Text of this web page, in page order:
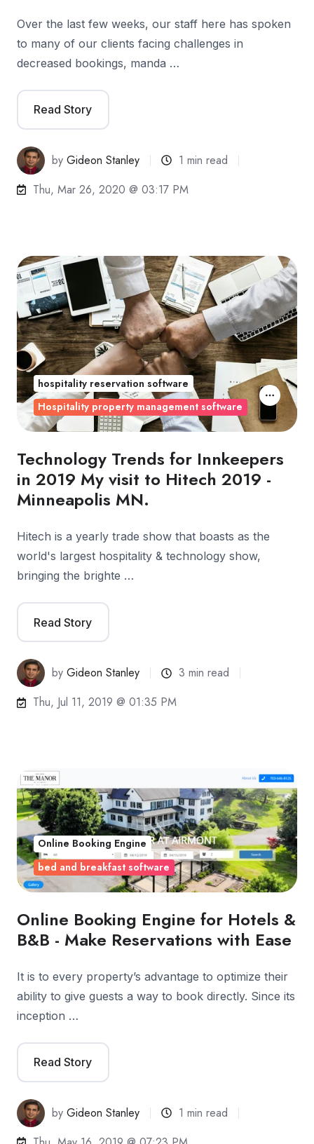
Over the last few weeks, our staff here has spoken
to many of our clients facing challenges in
decreased bookings, manda …
Read Story
byGideon Stanley
1 min read
Thu, Mar 26, 2020 @ 03:17 PM
Technology Trends for Innkeepers
in 2019 My visit to Hitech 2019 -
Minneapolis MN.
Hitech is a yearly trade show that boasts as the
world's largest hospitality & technology show,
bringing the brighte …
Read Story
byGideon Stanley
3 min read
Thu, Jul 11, 2019 @ 01:35 PM
hospitality reservation software
Hospitality property management software
Online Booking Engine for Hotels &
B&B - Make Reservations with Ease
It is to every property’s advantage to optimize their
ability to give guests a way to book directly. Since its
inception …
Read Story
byGideon Stanley
1 min read
Online Booking Engine
bed and breakfast software